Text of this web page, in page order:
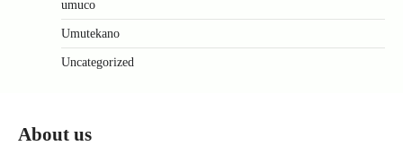
umuco
Umutekano
Uncategorized
About us